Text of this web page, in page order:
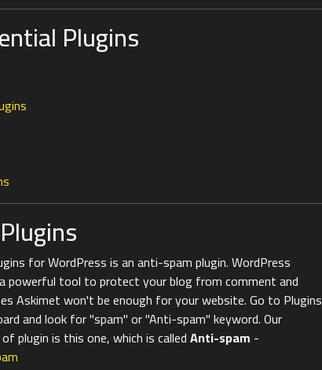
Plugins
for WordPress is an anti-spam plugin. WordPress
powerful tool to protect your blog from comment and
Askimet won't be enough for your website. Go to Plugins
and look for "spam" or "Anti-spam" keyword. Our
plugin is this one, which is calledAnti-spam -